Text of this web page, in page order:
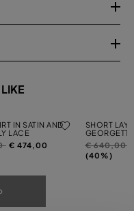
IN SATIN AND
LACE
to€ 474,00
SHORT
Price
reduced
€ 640,00
(40%)